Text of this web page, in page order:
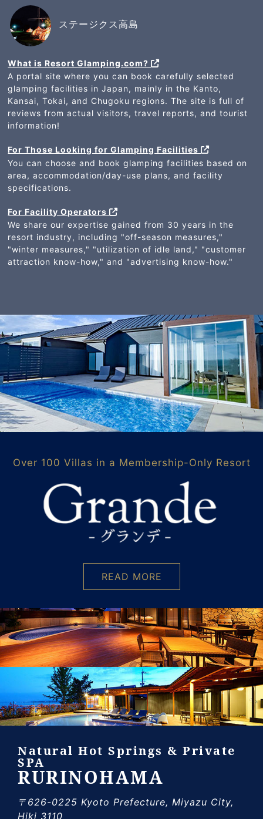
ステージクス高島
What is Resort Glamping.com?
A portal site where you can book carefully selected
glamping facilities in Japan, mainly in the Kanto,
Kansai, Tokai, and Chugoku regions. The site is full of
reviews from actual visitors, travel reports, and tourist
information!
For Those Looking for Glamping Facilities
You can choose and book glamping facilities based on
area, accommodation/day-use plans, and facility
specifications.
For Facility Operators
We share our expertise gained from 30 years in the
resort industry, including "off-season measures,"
"winter measures," "utilization of idle land," "customer
attraction know-how," and "advertising know-how."
Over 100 Villas in a Membership-Only Resort
READ MORE
Natural Hot Springs & Private
SPA
RURINOHAMA
〒626-0225 Kyoto Prefecture, Miyazu City,
Hiki 3110